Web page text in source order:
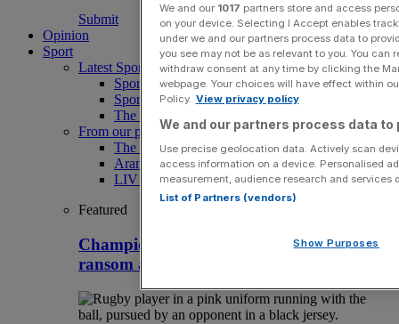
Submit
Opinion
Sport
Latest Sports News
Sport
Sport Business
The Punter
From our partners
The Morning Briefing: SBS x City AM
Aramco Team Series
LIV Golf
Featured
Champions Cup rugby team hacked in
ransom attack with player data at risk
We and our 1017 partners store and access
on your device. Selecting I Accept enables
under we and our partners process data to
you see may not be as relevant to you. You
withdraw consent at any time by clicking the
webpage. Your choices will have effect within
Policy. View privacy policy
We and our partners process data to
Use precise geolocation data. Actively scan
access information on a device. Personalised
measurement, audience research and services
List of Partners (vendors)
Show Purposes